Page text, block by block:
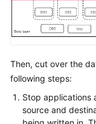
Then, cut over the
following steps:
Stop applications
source and